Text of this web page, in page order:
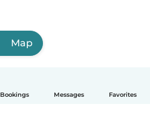
Bookings Messages Favorites
Map